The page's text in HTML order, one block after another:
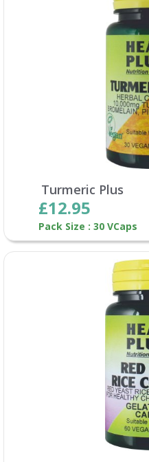
Turmeric Plus
£12.95
Pack Size : 30 VCaps